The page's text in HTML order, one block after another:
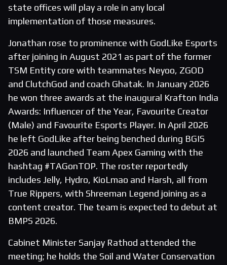
state offices will play a role in any local
implementation of those measures.
Jonathan rose to prominence with GodLike Esports
after joining in August 2021 as part of the former
TSM Entity core with teammates Neyoo, ZGOD
and ClutchGod and coach Ghatak. In January 2026
he won three awards at the inaugural Krafton India
Awards: Influencer of the Year, Favourite Creator
(Male) and Favourite Esports Player. In April 2026
he left GodLike after being benched during BGIS
2026 and launched Team Apex Gaming with the
hashtag #TAGonTOP. The roster reportedly
includes Jelly, Hydro, KioLmao and Harsh, all from
True Rippers, with Shreeman Legend joining as a
content creator. The team is expected to debut at
BMPS 2026.
Cabinet Minister Sanjay Rathod attended the
meeting; he holds the Soil and Water Conservation